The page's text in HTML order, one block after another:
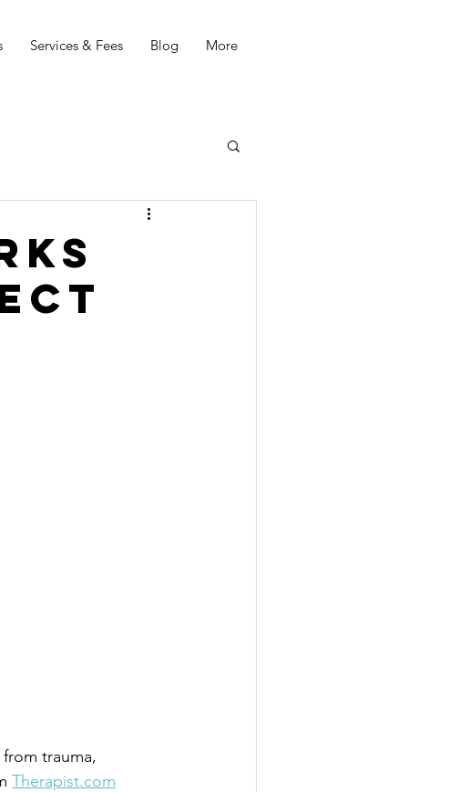
Services & Fees Blog More
trauma,
Therapist.com